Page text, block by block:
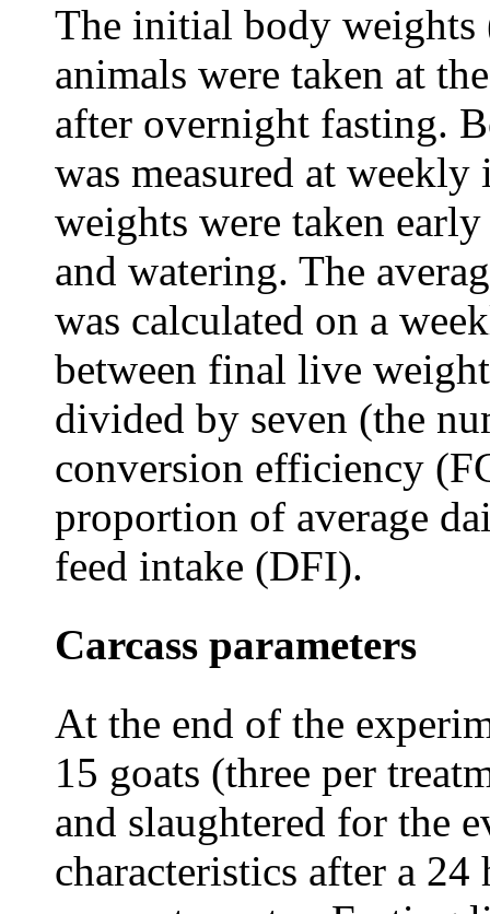
The initial body
animals were taken at
after overnight fasting.
was measured at
weights were taken
and watering. The
was calculated on a
between final live
divided by seven (the
conversion efficiency
proportion of average
feed intake (DFI).
Carcass parameters
At the end of the
15 goats (three per
and slaughtered for the
characteristics after a